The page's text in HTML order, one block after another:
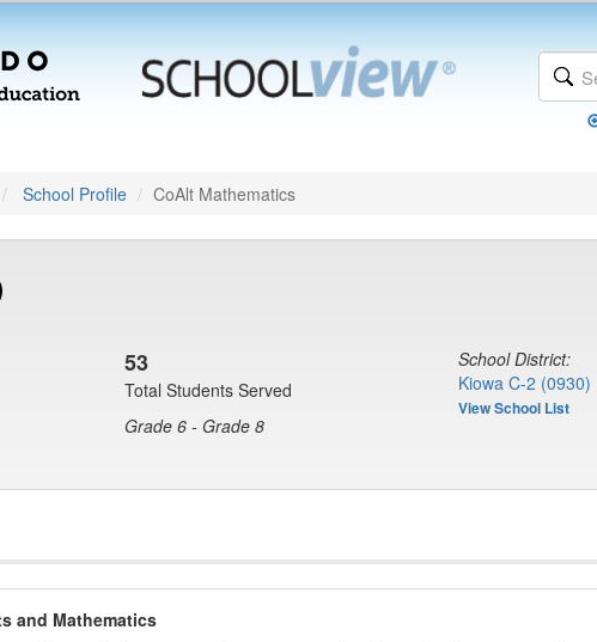
School Profile CoAlt Mathematics
53
Total Students Served
Grade 6 - Grade 8
School District:
Kiowa C-2 (0930)
View School List
and Mathematics